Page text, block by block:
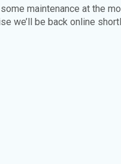
maintenance at the
we’ll be back online